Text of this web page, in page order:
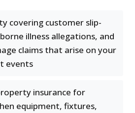
covering customer slip-
illness allegations, and
claims that arise on your
events
insurance for
equipment, fixtures,